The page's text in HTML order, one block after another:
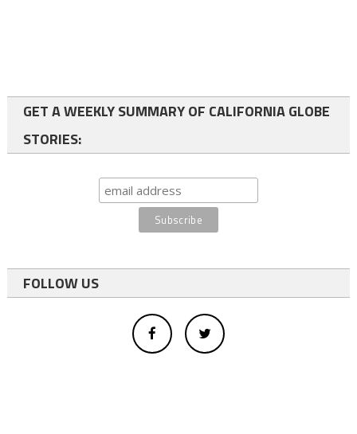
GET A WEEKLY SUMMARY OF CALIFORNIA GLOBE
STORIES:
FOLLOW US